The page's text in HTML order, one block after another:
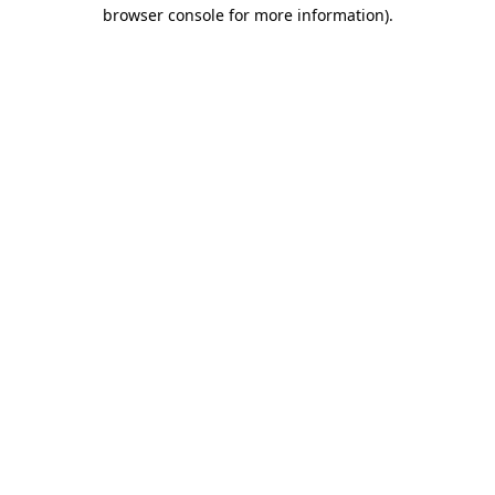
browser console for more information).